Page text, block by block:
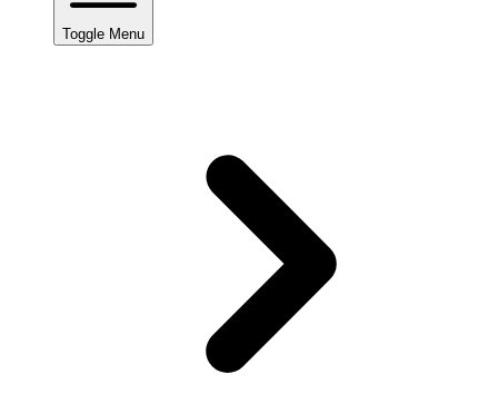
Toggle Menu